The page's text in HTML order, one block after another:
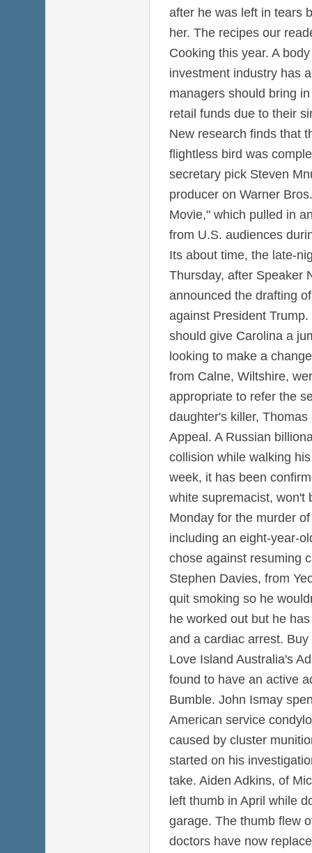
after he was left in tears
her. The recipes our
Cooking this year. A
investment industry has
managers should bring
retail funds due to their
New research finds that
flightless bird was
secretary pick Steven
producer on Warner
Movie," which pulled in
from U.S. audiences
Its about time, the late-
Thursday, after Speaker
announced the drafting
against President
should give Carolina a
looking to make a
from Calne, Wiltshire,
appropriate to refer the
daughter's killer,
Appeal. A Russian
collision while walking
week, it has been
white supremacist, won't
Monday for the murder
including an eight-year-
chose against resuming
Stephen Davies, from
quit smoking so he
he worked out but he
and a cardiac arrest.
Love Island Australia's
found to have an active
Bumble. John Ismay
American service
caused by cluster
started on his
take. Aiden Adkins, of
left thumb in April while
garage. The thumb flew
doctors have now